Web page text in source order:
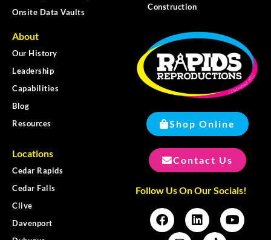
Onsite Data Vaults
Construction
About
Our History
Leadership
Capabilities
Blog
Resources
Locations
Cedar Rapids
Cedar Falls
Clive
Davenport
Shop Online
Contact Us
Follow Us On Our Socials!